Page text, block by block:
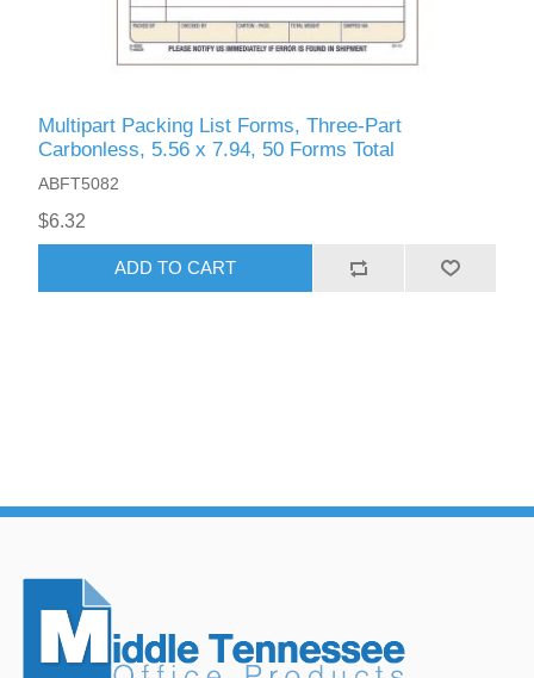
Multipart Packing List Forms, Three-Part
Carbonless, 5.56 x 7.94, 50 Forms Total
ABFT5082
$6.32
ADD TO CART